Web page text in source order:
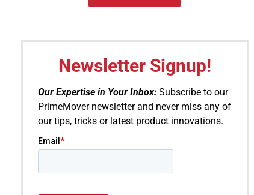
QUESTIONS?
Newsletter Signup!
Our Expertise in Your Inbox: Subscribe to our
PrimeMover newsletter and never miss any of
our tips, tricks or latest product innovations.